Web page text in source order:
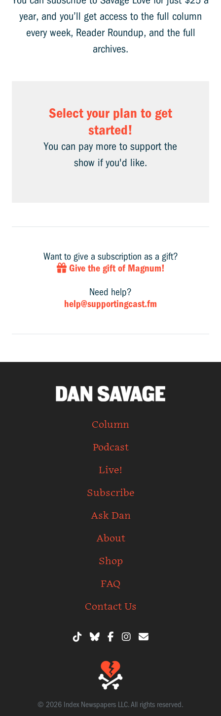
year, and you’ll get access to the full column
every week, Reader Roundup, and the full
archives.
Select your plan to get
started!
You can pay more to support the
show if you'd like.
Want to give a subscription as a gift?
Give the gift of Magnum!
Need help?
help@supportingcast.fm
Column
Podcast
Live!
Subscribe
Ask Dan
About
Shop
FAQ
Contact Us
© 2026 Index Newspapers LLC. All rights reserved.